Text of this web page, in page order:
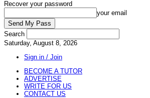
Recover your password
your email
Search
Saturday, August 8, 2026
Sign in / Join
BECOME A TUTOR
ADVERTISE
WRITE FOR US
CONTACT US